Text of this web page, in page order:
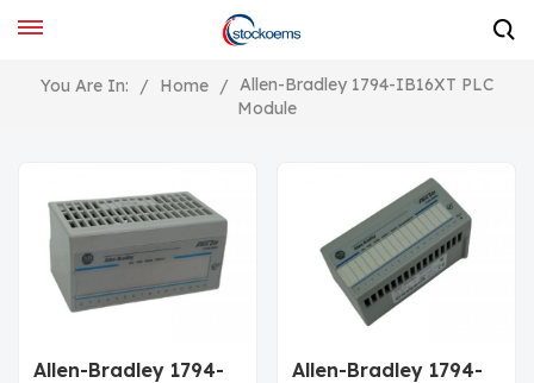
You Are In: / Home / Allen-Bradley 1794-IB16XT PLC
Module
Allen-Bradley 1794-
Allen-Bradley 1794-